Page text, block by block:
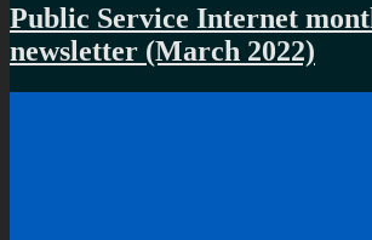
Public Service Internet
newsletter (March 2022)